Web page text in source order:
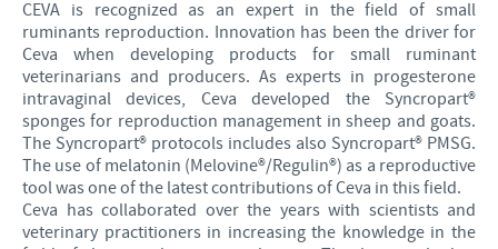
Poultry
Advantages of the Ceva inside chick
C.H.I.C.K. Program®
Hatchery vaccines
Vaccination equipment
Press Releases
Focus on responsibility
Program supports
Business and scientific partnerships
CAREERS
International positions
CONTACT US
CEVA is recognized as an expert in the field of small
ruminants reproduction. Innovation has been the driver for
Ceva when developing products for small ruminant
veterinarians and producers. As experts in progesterone
intravaginal devices, Ceva developed the Syncropart®
sponges for reproduction management in sheep and goats.
The Syncropart® protocols includes also Syncropart® PMSG.
The use of melatonin (Melovine®/Regulin®) as a reproductive
tool was one of the latest contributions of Ceva in this field.
Ceva has collaborated over the years with scientists and
veterinary practitioners in increasing the knowledge in the